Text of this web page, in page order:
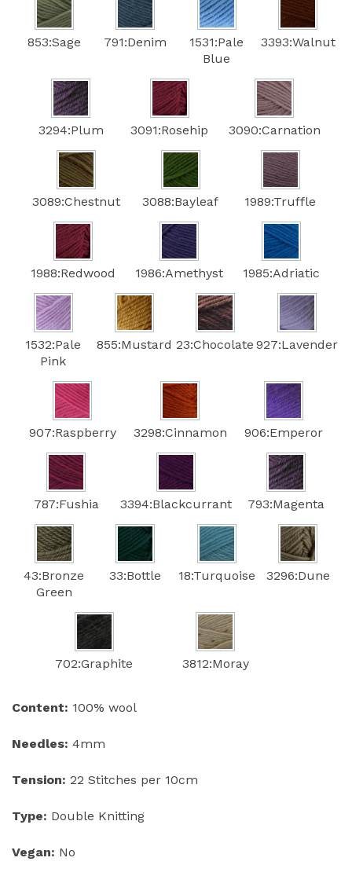
853:Sage 791:Denim
1531:Pale
Blue
3393:Walnut
3294:Plum 3091:Rosehip 3090:Carnation
3089:Chestnut 3088:Bayleaf 1989:Truffle
1988:Redwood 1986:Amethyst 1985:Adriatic
1532:Pale
Pink
855:Mustard 23:Chocolate 927:Lavender
907:Raspberry 3298:Cinnamon 906:Emperor
787:Fushia 3394:Blackcurrant 793:Magenta
43:Bronze
Green
33:Bottle 18:Turquoise 3296:Dune
702:Graphite 3812:Moray
Content: 100% wool
Needles: 4mm
Tension: 22 Stitches per 10cm
Type: Double Knitting
Vegan: No